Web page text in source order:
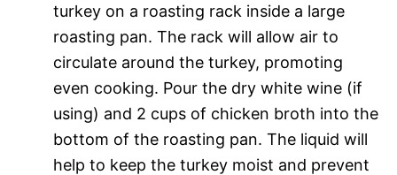
turkey on a roasting rack inside a large
roasting pan. The rack will allow air to
circulate around the turkey, promoting
even cooking. Pour the dry white wine (if
using) and 2 cups of chicken broth into the
bottom of the roasting pan. The liquid will
help to keep the turkey moist and prevent